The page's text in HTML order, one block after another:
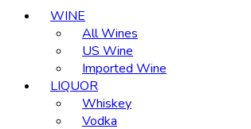
WINE
All Wines
US Wine
Imported Wine
LIQUOR
Whiskey
Vodka